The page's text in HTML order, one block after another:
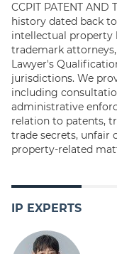
CCPIT PATENT AND
history dated back
intellectual property
trademark
Lawyer's
jurisdictions. We
including
administrative
relation to patents,
trade secrets, unfair
property-related
IP EXPERTS